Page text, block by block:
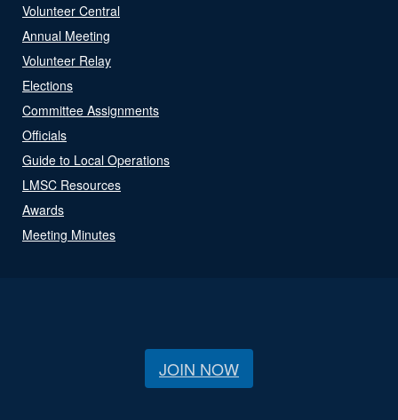
Volunteer Central
Annual Meeting
Volunteer Relay
Elections
Committee Assignments
Officials
Guide to Local Operations
LMSC Resources
Awards
Meeting Minutes
JOIN NOW